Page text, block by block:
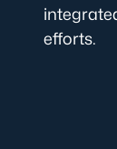
efforts.